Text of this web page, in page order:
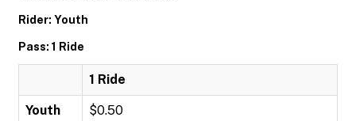
Rider: Youth
Pass: 1 Ride
1 Ride
Youth $0.50